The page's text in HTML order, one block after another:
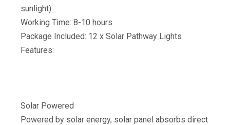
sunlight)
Working Time: 8-10 hours
Package Included: 12 x Solar Pathway Lights
Features:
Solar Powered
Powered by solar energy, solar panel absorbs direct